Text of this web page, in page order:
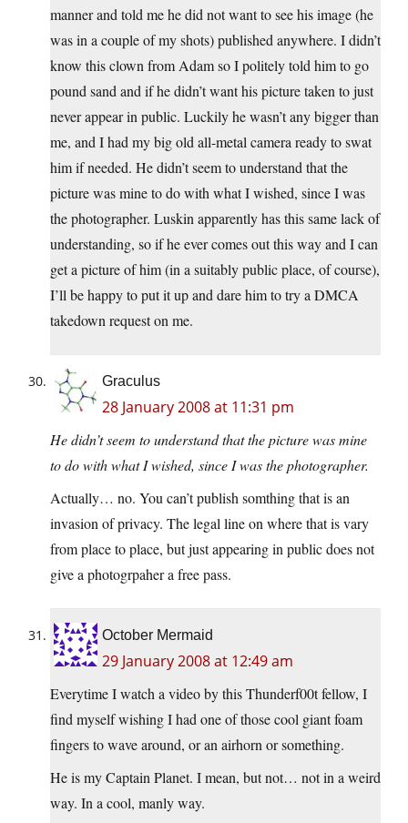
manner and told me he did not want to see his image (he
was in a couple of my shots) published anywhere. I didn’t
know this clown from Adam so I politely told him to go
pound sand and if he didn’t want his picture taken to just
never appear in public. Luckily he wasn’t any bigger than
me, and I had my big old all-metal camera ready to swat
him if needed. He didn’t seem to understand that the
picture was mine to do with what I wished, since I was
the photographer. Luskin apparently has this same lack of
understanding, so if he ever comes out this way and I can
get a picture of him (in a suitably public place, of course),
I’ll be happy to put it up and dare him to try a DMCA
takedown request on me.
Graculus
28 January 2008 at 11:31 pm
He didn’t seem to understand that the picture was mine
to do with what I wished, since I was the photographer.
Actually… no. You can’t publish somthing that is an
invasion of privacy. The legal line on where that is vary
from place to place, but just appearing in public does not
give a photogrpaher a free pass.
October Mermaid
29 January 2008 at 12:49 am
Everytime I watch a video by this Thunderf00t fellow, I
find myself wishing I had one of those cool giant foam
fingers to wave around, or an airhorn or something.
He is my Captain Planet. I mean, but not… not in a weird
way. In a cool, manly way.